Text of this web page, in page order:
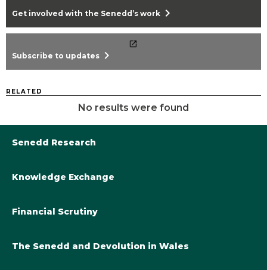
Get involved with the Senedd’s work chevron_right
Subscribe to updates chevron_right
RELATED
No results were found
Senedd Research
Library@Senedd.Wales
Knowledge Exchange
The Academic Fellowship Scheme
Financial Scrutiny
The Senedd and Devolution in Wales